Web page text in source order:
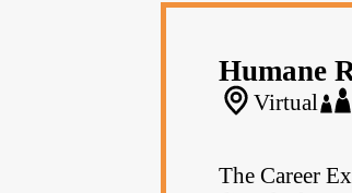
Humane
Virtual
The Career